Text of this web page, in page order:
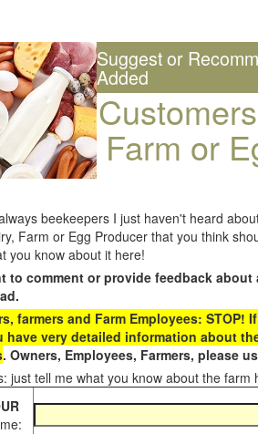
Suggest or
Added
Farm or
beekeepers I just haven't heard
Farm or Egg Producer that you think
you know about it here!
to comment or provide feedback
farmers and Farm Employees:
have very detailed information about
. Owners, Employees, Farmers, please
just tell me what you know about the